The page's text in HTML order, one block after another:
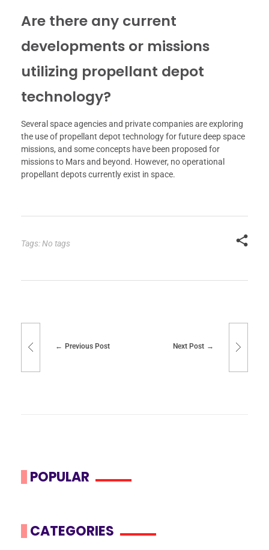
Are there any current
developments or missions
utilizing propellant depot
technology?
Several space agencies and private companies are exploring
the use of propellant depot technology for future deep space
missions, and some concepts have been proposed for
missions to Mars and beyond. However, no operational
propellant depots currently exist in space.
Tags: No tags
Previous Post Next Post
POPULAR
CATEGORIES